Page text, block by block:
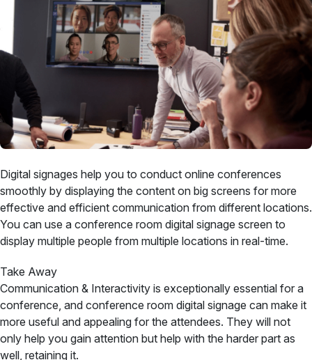
Digital signages help you to conduct online conferences
smoothly by displaying the content on big screens for more
effective and efficient communication from different locations.
You can use a conference room digital signage screen to
display multiple people from multiple locations in real-time.
Take Away
Communication & Interactivity is exceptionally essential for a
conference, and conference room digital signage can make it
more useful and appealing for the attendees. They will not
only help you gain attention but help with the harder part as
well, retaining it.